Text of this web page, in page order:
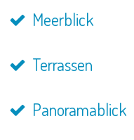
Meerblick
Terrassen
Panoramablick